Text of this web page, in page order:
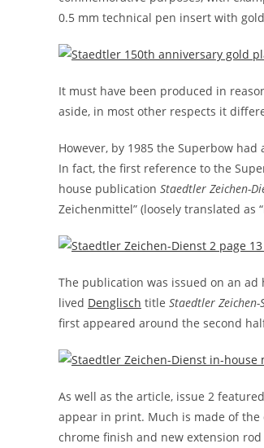
0.5 mm technical pen insert with
It must have been produced in
aside, in most other respects it
However, by 1985 the Superbow
In fact, the first reference to the
house publication Staedtler Zeichen-
Zeichenmittel” (loosely translated as
The publication was issued on an
lived Denglisch title Staedtler Zeichen-
first appeared around the second
As well as the article, issue 2
appear in print. Much is made of
chrome finish and new extension rod